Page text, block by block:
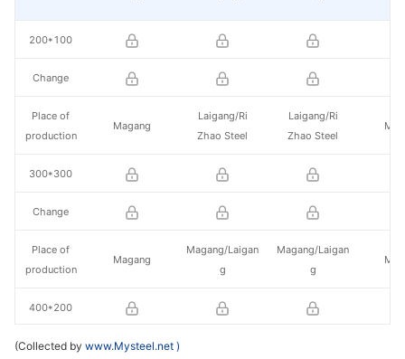
Magang
Laigang/Ri
Zhao Steel
Laigang/Ri
Zhao Steel
Magang
Magang/Laigan
g
Magang/Laigan
g
200*100
Change
Place of
production
300*300
Change
Place of
production
400*200
Change
(Collected by www.Mysteel.net )